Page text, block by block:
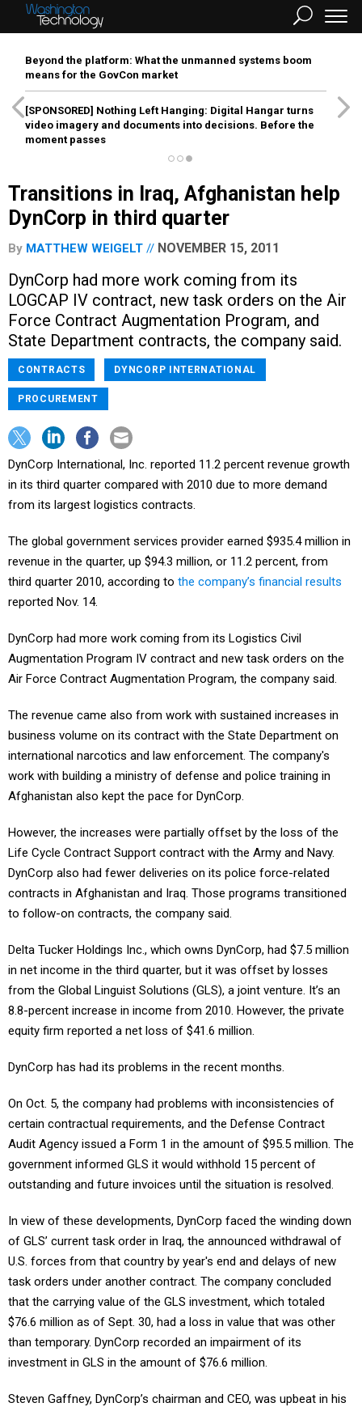
Beyond the platform: What the unmanned systems boom
means for the GovCon market
[SPONSORED] Nothing Left Hanging: Digital Hangar turns
video imagery and documents into decisions. Before the
moment passes
Transitions in Iraq, Afghanistan help
DynCorp in third quarter
By MATTHEW WEIGELT NOVEMBER 15, 2011
DynCorp had more work coming from its
LOGCAP IV contract, new task orders on the Air
Force Contract Augmentation Program, and
State Department contracts, the company said.
CONTRACTS DYNCORP INTERNATIONAL
PROCUREMENT
DynCorp International, Inc. reported 11.2 percent revenue growth
in its third quarter compared with 2010 due to more demand
from its largest logistics contracts.
The global government services provider earned $935.4 million in
revenue in the quarter, up $94.3 million, or 11.2 percent, from
third quarter 2010, according to the company’s financial results
reported Nov. 14.
DynCorp had more work coming from its Logistics Civil
Augmentation Program IV contract and new task orders on the
Air Force Contract Augmentation Program, the company said.
The revenue came also from work with sustained increases in
business volume on its contract with the State Department on
international narcotics and law enforcement. The company's
work with building a ministry of defense and police training in
Afghanistan also kept the pace for DynCorp.
However, the increases were partially offset by the loss of the
Life Cycle Contract Support contract with the Army and Navy.
DynCorp also had fewer deliveries on its police force-related
contracts in Afghanistan and Iraq. Those programs transitioned
to follow-on contracts, the company said.
Delta Tucker Holdings Inc., which owns DynCorp, had $7.5 million
in net income in the third quarter, but it was offset by losses
from the Global Linguist Solutions (GLS), a joint venture. It’s an
8.8-percent increase in income from 2010. However, the private
equity firm reported a net loss of $41.6 million.
DynCorp has had its problems in the recent months.
On Oct. 5, the company had problems with inconsistencies of
certain contractual requirements, and the Defense Contract
Audit Agency issued a Form 1 in the amount of $95.5 million. The
government informed GLS it would withhold 15 percent of
outstanding and future invoices until the situation is resolved.
In view of these developments, DynCorp faced the winding down
of GLS’ current task order in Iraq, the announced withdrawal of
U.S. forces from that country by year's end and delays of new
task orders under another contract. The company concluded
that the carrying value of the GLS investment, which totaled
$76.6 million as of Sept. 30, had a loss in value that was other
than temporary. DynCorp recorded an impairment of its
investment in GLS in the amount of $76.6 million.
Steven Gaffney, DynCorp’s chairman and CEO, was upbeat in his